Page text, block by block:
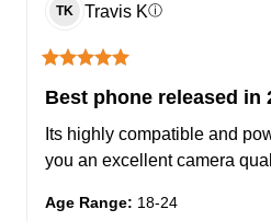
TK Travis Kⓘ
Best phone released in
Its highly compatible and
you an excellent camera
Age Range: 18-24